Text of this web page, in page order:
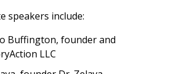
speakers include:
Buffington, founder and
LLC